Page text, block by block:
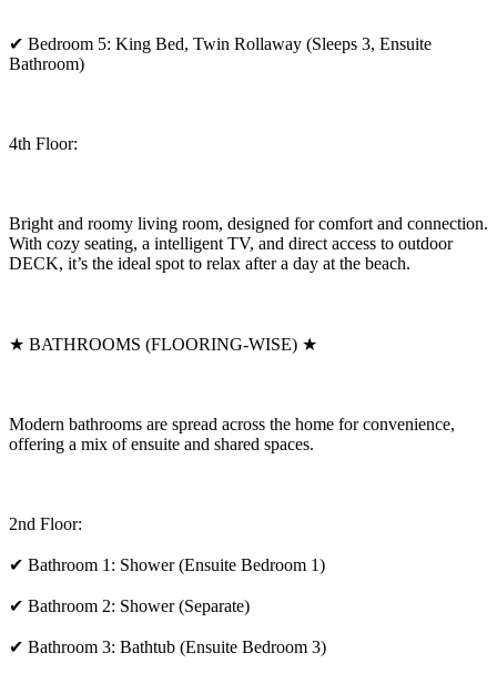
✔ Bedroom 5: King Bed, Twin Rollaway (Sleeps 3, Ensuite
Bathroom)
4th Floor:
Bright and roomy living room, designed for comfort and connection.
With cozy seating, a intelligent TV, and direct access to outdoor
DECK, it’s the ideal spot to relax after a day at the beach.
★ BATHROOMS (FLOORING-WISE) ★
Modern bathrooms are spread across the home for convenience,
offering a mix of ensuite and shared spaces.
2nd Floor:
✔ Bathroom 1: Shower (Ensuite Bedroom 1)
✔ Bathroom 2: Shower (Separate)
✔ Bathroom 3: Bathtub (Ensuite Bedroom 3)